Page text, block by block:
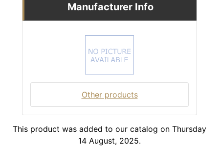
Manufacturer Info
Other products
This product was added to our catalog on Thursday
14 August, 2025.